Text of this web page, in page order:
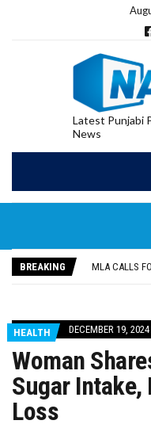
Latest Punjabi
News
BREAKING
HEALTH DECEMBER 19, 2024
Woman
Sugar
Loss